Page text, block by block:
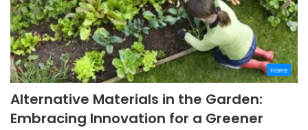
Home
Alternative Materials in the Garden:
Embracing Innovation for a Greener